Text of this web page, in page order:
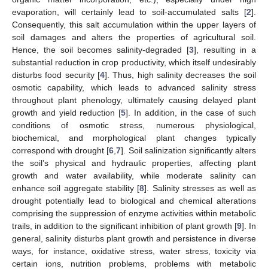
evaporation, will certainly lead to soil-accumulated salts [2].
Consequently, this salt accumulation within the upper layers of
soil damages and alters the properties of agricultural soil.
Hence, the soil becomes salinity-degraded [3], resulting in a
substantial reduction in crop productivity, which itself undesirably
disturbs food security [4]. Thus, high salinity decreases the soil
osmotic capability, which leads to advanced salinity stress
throughout plant phenology, ultimately causing delayed plant
growth and yield reduction [5]. In addition, in the case of such
conditions of osmotic stress, numerous physiological,
biochemical, and morphological plant changes typically
correspond with drought [6 ,7]. Soil salinization significantly alters
the soil’s physical and hydraulic properties, affecting plant
growth and water availability, while moderate salinity can
enhance soil aggregate stability [8]. Salinity stresses as well as
drought potentially lead to biological and chemical alterations
comprising the suppression of enzyme activities within metabolic
trails, in addition to the significant inhibition of plant growth [9]. In
general, salinity disturbs plant growth and persistence in diverse
ways, for instance, oxidative stress, water stress, toxicity via
certain ions, nutrition problems, problems with metabolic